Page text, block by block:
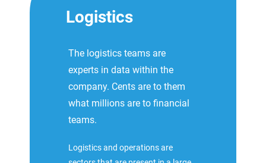
Logistics
The logistics teams are
experts in data within the
company. Cents are to them
what millions are to financial
teams.
Logistics and operations are